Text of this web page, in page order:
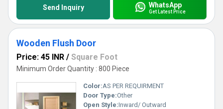
Send Inquiry WhatsApp
Get Latest Price
Wooden Flush Door
Price: 45 INR / Square Foot
Minimum Order Quantity : 800 Piece
Color:AS PER REQUIRMENT
Door Type:Other
Open Style:Inward/ Outward